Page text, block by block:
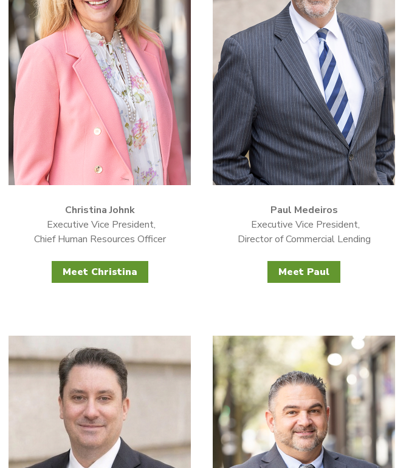
Christina Johnk
Executive Vice President,
Chief Human Resources Officer
Meet Christina
Paul Medeiros
Executive Vice President,
Director of Commercial Lending
Meet Paul